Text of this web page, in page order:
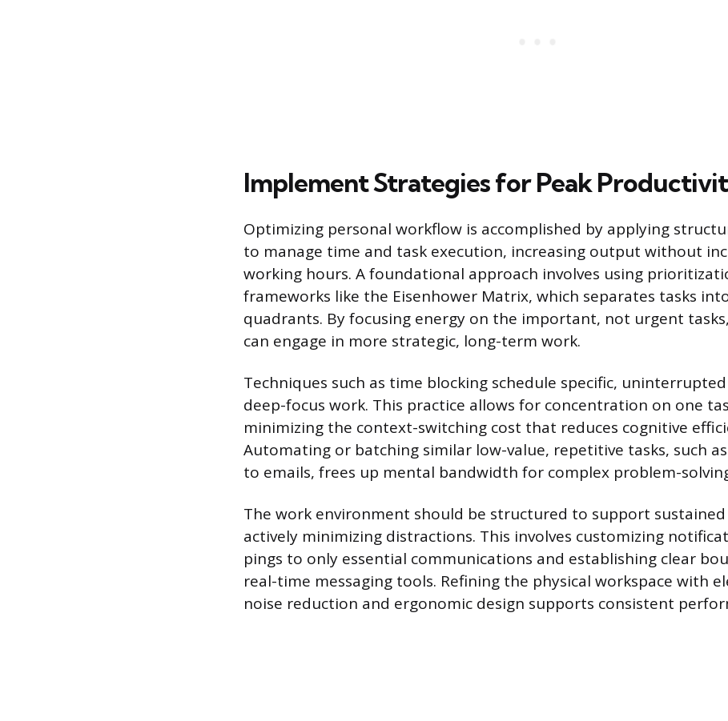
Implement Strategies for Peak
Optimizing personal workflow is accomplished by applying
to manage time and task execution, increasing output without
working hours. A foundational approach involves using
frameworks like the Eisenhower Matrix, which separates tasks
quadrants. By focusing energy on the important, not urgent
can engage in more strategic, long-term work.
Techniques such as time blocking schedule specific,
deep-focus work. This practice allows for concentration on one
minimizing the context-switching cost that reduces cognitive
Automating or batching similar low-value, repetitive tasks, such
to emails, frees up mental bandwidth for complex problem-
The work environment should be structured to support
actively minimizing distractions. This involves customizing
pings to only essential communications and establishing clear
real-time messaging tools. Refining the physical workspace with
noise reduction and ergonomic design supports consistent